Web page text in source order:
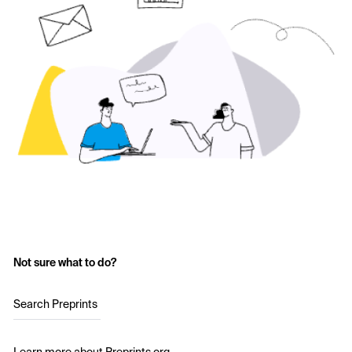
Not sure what to do?
Search Preprints